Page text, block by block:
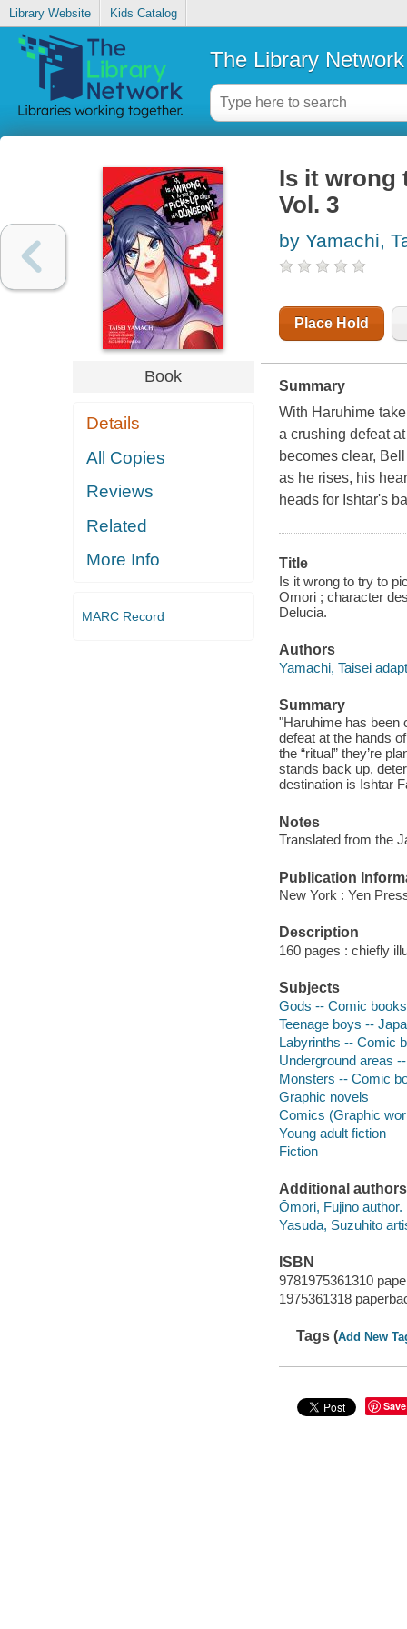
Library Website Kids Catalog
The Library Network
Book
Details
All Copies
Reviews
Related
More Info
MARC Record
Is it wrong
Vol. 3
by Yamachi,
Place Hold
Summary
With Haruhime
a crushing defeat
becomes clear,
as he rises, his
heads for Ishtar's
Title
Is it wrong to try to
Omori ; character
Delucia.
Authors
Yamachi, Taisei
Summary
"Haruhime has been
defeat at the hands
the “ritual” they’re
stands back up,
destination is Ishtar
Notes
Translated from the
Publication
New York : Yen
Description
160 pages : chiefly
Subjects
Gods -- Comic
Teenage boys --
Labyrinths -- Comic
Underground areas
Monsters -- Comic
Graphic novels
Comics (Graphic
Young adult fiction
Fiction
Additional authors
Ōmori, Fujino author.
Yasuda, Suzuhito
ISBN
9781975361310
1975361318
Tags (Add New
Save